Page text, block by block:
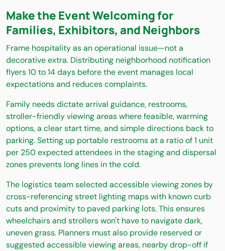
Make the Event Welcoming for
Families, Exhibitors, and Neighbors
Frame hospitality as an operational issue—not a
decorative extra. Distributing neighborhood notification
flyers 10 to 14 days before the event manages local
expectations and reduces complaints.
Family needs dictate arrival guidance, restrooms,
stroller-friendly viewing areas where feasible, warming
options, a clear start time, and simple directions back to
parking. Setting up portable restrooms at a ratio of 1 unit
per 250 expected attendees in the staging and dispersal
zones prevents long lines in the cold.
The logistics team selected accessible viewing zones by
cross-referencing street lighting maps with known curb
cuts and proximity to paved parking lots. This ensures
wheelchairs and strollers won't have to navigate dark,
uneven grass. Planners must also provide reserved or
suggested accessible viewing areas, nearby drop-off if